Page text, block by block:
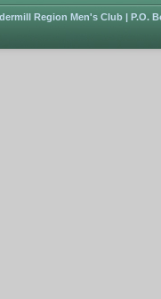
Region Men's Club | P.O.